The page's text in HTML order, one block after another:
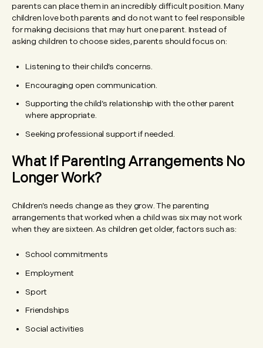
parents can place them in an incredibly difficult position. Many
children love both parents and do not want to feel responsible
for making decisions that may hurt one parent. Instead of
asking children to choose sides, parents should focus on:
Listening to their child’s concerns.
Encouraging open communication.
Supporting the child’s relationship with the other parent
where appropriate.
Seeking professional support if needed.
What If Parenting Arrangements No
Longer Work?
Children’s needs change as they grow. The parenting
arrangements that worked when a child was six may not work
when they are sixteen. As children get older, factors such as:
School commitments
Employment
Sport
Friendships
Social activities